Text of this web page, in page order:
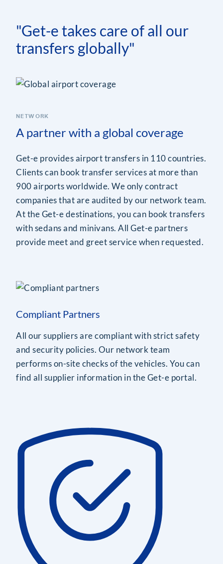
"Get-e takes care of all our
transfers globally"
NETWORK
A partner with a global coverage
Get-e provides airport transfers in 110 countries.
Clients can book transfer services at more than
900 airports worldwide. We only contract
companies that are audited by our network team.
At the Get-e destinations, you can book transfers
with sedans and minivans. All Get-e partners
provide meet and greet service when requested.
Compliant Partners
All our suppliers are compliant with strict safety
and security policies. Our network team
performs on-site checks of the vehicles. You can
find all supplier information in the Get-e portal.